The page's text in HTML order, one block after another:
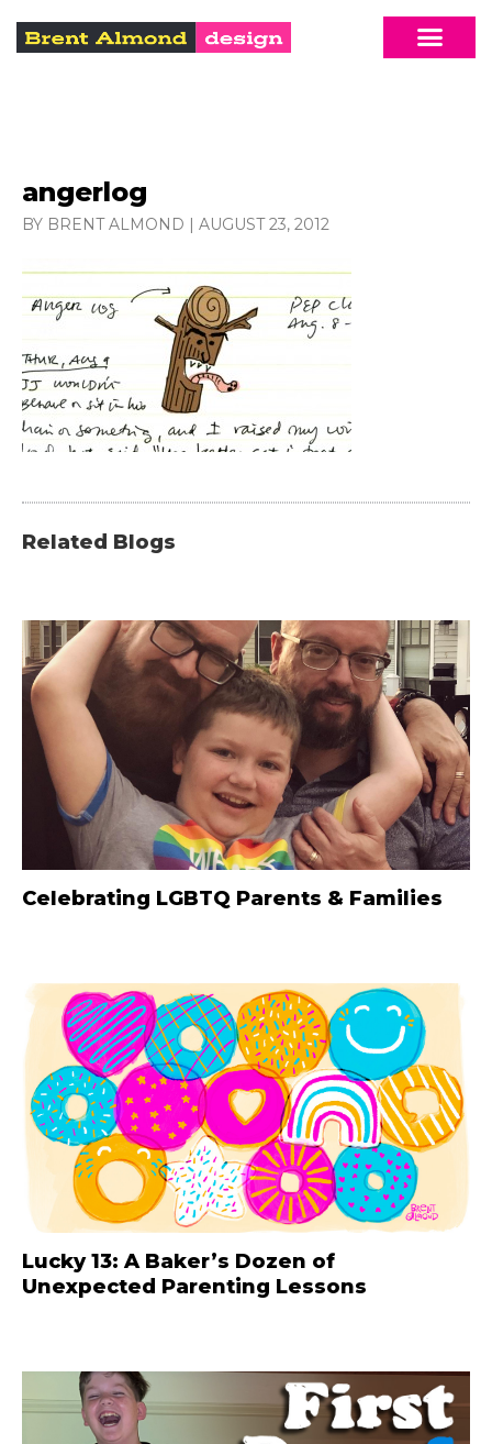
angerlog
BY BRENT ALMOND | AUGUST 23, 2012
Related Blogs
Celebrating LGBTQ Parents & Families
Lucky 13: A Baker’s Dozen of
Unexpected Parenting Lessons